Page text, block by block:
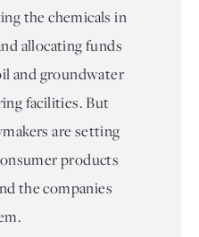
the chemicals in
allocating funds
and groundwater
facilities. But
are setting
products
the companies